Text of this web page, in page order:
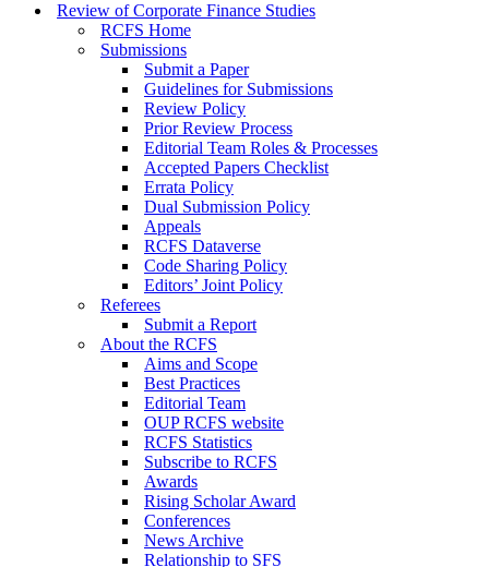
Review of Corporate Finance Studies
RCFS Home
Submissions
Submit a Paper
Guidelines for Submissions
Review Policy
Prior Review Process
Editorial Team Roles & Processes
Accepted Papers Checklist
Errata Policy
Dual Submission Policy
Appeals
RCFS Dataverse
Code Sharing Policy
Editors’ Joint Policy
Referees
Submit a Report
About the RCFS
Aims and Scope
Best Practices
Editorial Team
OUP RCFS website
RCFS Statistics
Subscribe to RCFS
Awards
Rising Scholar Award
Conferences
News Archive
Relationship to SFS